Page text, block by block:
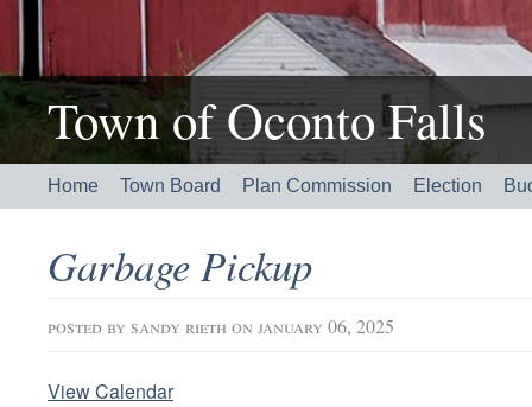
Town of Oconto Falls
Home Town Board Plan Commission Election
Garbage Pickup
posted by sandy rieth on january 06, 2025
View Calendar